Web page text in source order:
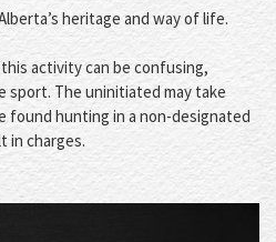
heritage and way of life.
activity can be confusing,
sport. The uninitiated may take
found hunting in a non-designated
in charges.